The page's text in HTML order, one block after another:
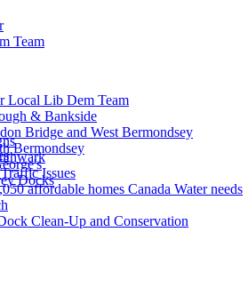
Team
Local Lib Dem Team
& Bankside
Bridge and West Bermondsey
Bermondsey
DocksIssues
affordable homes Canada Water needs
Clean-Up and Conservation